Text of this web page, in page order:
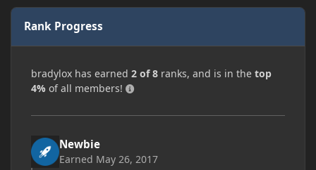
Rank Progress
bradylox has earned 2 of 8 ranks, and is in the top
4% of all members!
Newbie
Earned May 26, 2017